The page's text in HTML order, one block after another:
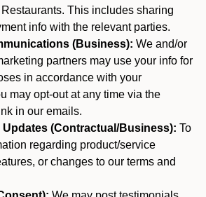
This includes sharing
info with the relevant parties.
(Business): We and/or
partners may use your info for
in accordance with your
may opt-out at any time via the
in our emails.
(Contractual/Business): To
regarding product/service
or changes to our terms and